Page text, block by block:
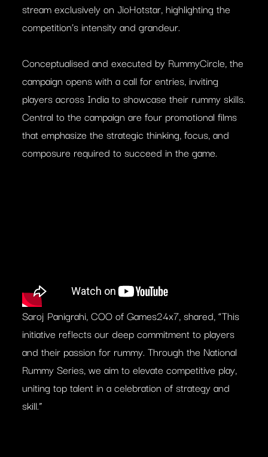
stream exclusively on JioHotstar, highlighting the
competition’s intensity and grandeur.
Conceptualised and executed by RummyCircle, the
campaign opens with a call for entries, inviting
players across India to showcase their rummy skills.
Central to the campaign are four promotional films
that emphasize the strategic thinking, focus, and
composure required to succeed in the game.
Saroj Panigrahi, COO of Games24x7, shared, “This
initiative reflects our deep commitment to players
and their passion for rummy. Through the National
Rummy Series, we aim to elevate competitive play,
uniting top talent in a celebration of strategy and
skill.”